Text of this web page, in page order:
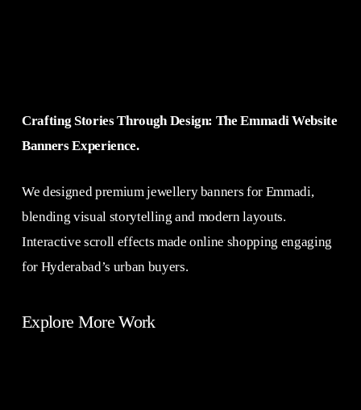
Crafting Stories Through Design: The Emmadi Website
Banners Experience.
We designed premium jewellery banners for Emmadi,
blending visual storytelling and modern layouts.
Interactive scroll effects made online shopping engaging
for Hyderabad’s urban buyers.
Explore More Work